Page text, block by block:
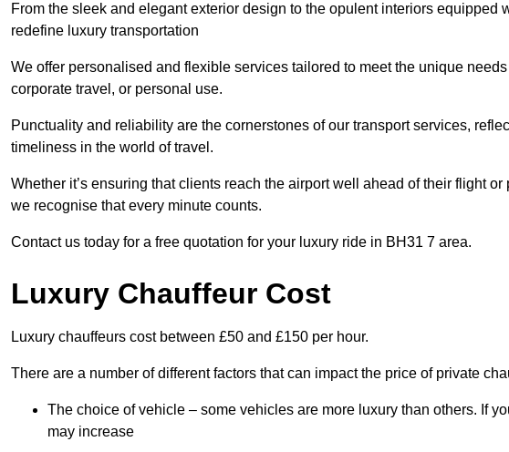
From the sleek and elegant exterior design to the opulent interiors equipped
redefine luxury transportation
We offer personalised and flexible services tailored to meet the unique
corporate travel, or personal use.
Punctuality and reliability are the cornerstones of our transport services,
timeliness in the world of travel.
Whether it’s ensuring that clients reach the airport well ahead of their flight
we recognise that every minute counts.
Contact us today for a free quotation for your luxury ride in BH31 7 area.
Luxury Chauffeur Cost
Luxury chauffeurs cost between £50 and £150 per hour.
There are a number of different factors that can impact the price of private
The choice of vehicle – some vehicles are more luxury than others. If
may increase